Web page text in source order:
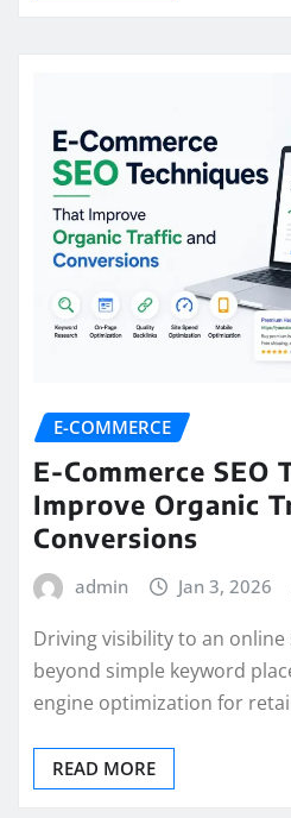
E-COMMERCE
E-Commerce SEO
Improve Organic
Conversions
admin Jan 3, 2026
Driving visibility to an
beyond simple keyword
engine optimization for
READ MORE